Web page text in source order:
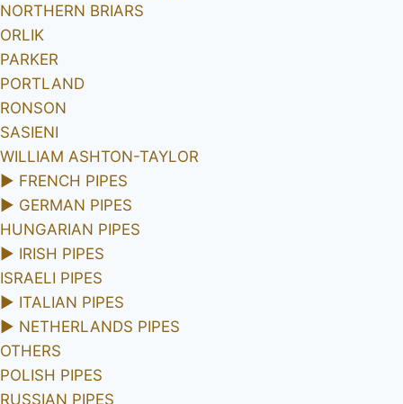
NORTHERN BRIARS
ORLIK
PARKER
PORTLAND
RONSON
SASIENI
WILLIAM ASHTON-TAYLOR
► FRENCH PIPES
► GERMAN PIPES
HUNGARIAN PIPES
► IRISH PIPES
ISRAELI PIPES
► ITALIAN PIPES
► NETHERLANDS PIPES
OTHERS
POLISH PIPES
RUSSIAN PIPES